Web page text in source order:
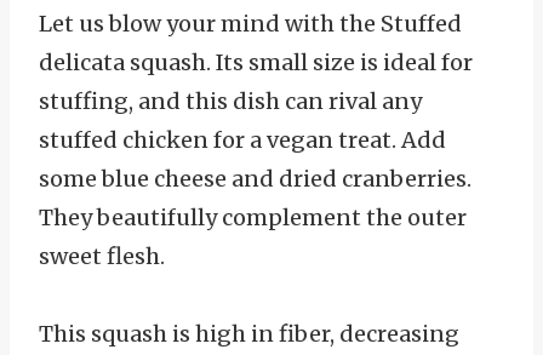
Let us blow your mind with the Stuffed
delicata squash. Its small size is ideal for
stuffing, and this dish can rival any
stuffed chicken for a vegan treat. Add
some blue cheese and dried cranberries.
They beautifully complement the outer
sweet flesh.
This squash is high in fiber, decreasing